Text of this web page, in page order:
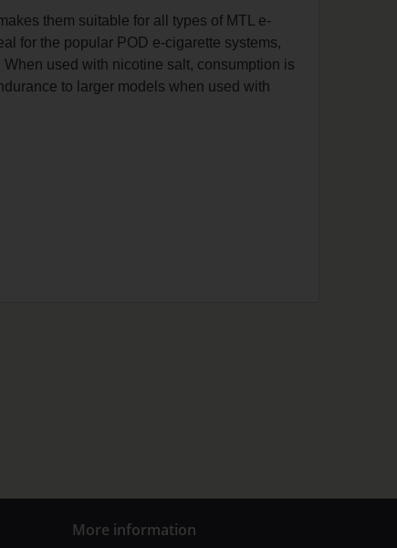
them suitable for all types of MTL e-
for the popular POD e-cigarette systems,
used with nicotine salt, consumption is
to larger models when used with
More information